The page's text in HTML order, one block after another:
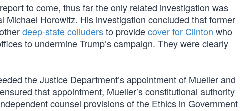
to come, thus far the only related investigation was
Horowitz. His investigation concluded that former
deep-state colludersto providecover for Clinton who
to undermine Trump’s campaign. They were clearly
the Justice Department’s appointment of Mueller and
that appointment, Mueller’s constitutional authority
counsel provisions of the Ethics in Government